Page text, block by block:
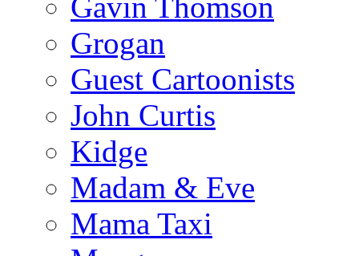
Gavin Thomson
Grogan
Guest Cartoonists
John Curtis
Kidge
Madam & Eve
Mama Taxi